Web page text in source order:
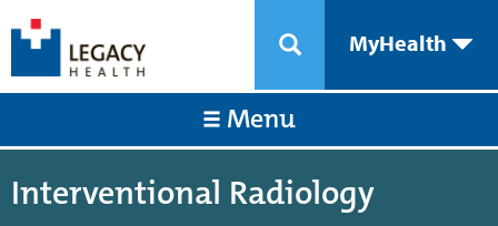
MyHealth
Menu
Interventional Radiology